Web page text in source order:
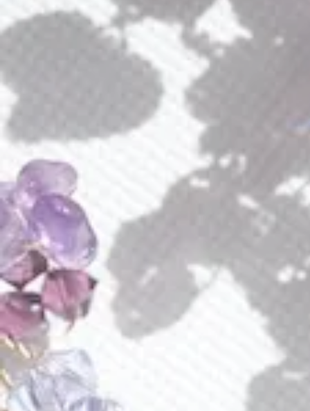
Luminous Aura Loop Earrings
$235.00
Luminous
Loop
Earrings
quantity
Buy Now Pay Later with Klarna or Affirm
Earn235 Points
These exquisite handcrafted earrings are not just beautiful
but also infuse your look with a vibrant, joyful spirit.
Radiating captivation and luminosity, they feature an
abundance of Austrian crystals in enchanting shades of
chrysolite opal, greenish chrysolite, pink, and gold.
Each crystal is carefully hand-wired onto 24-karat gold-
plated loops, elegantly suspended from posts. With the
option for customization in any color of your choosing,
these earrings are a stunning and versatile addition to any